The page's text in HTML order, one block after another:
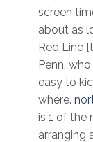
screen
about as
Red Line
Penn,
easy to
where.
is 1 of the
arranging